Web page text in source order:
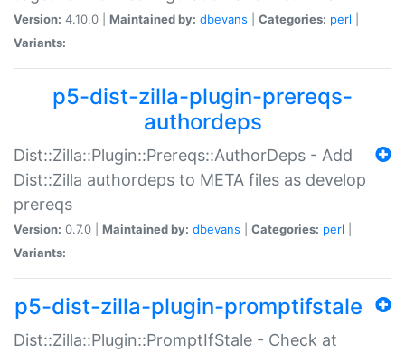
Version: 4.10.0 | Maintained by: dbevans Categories: perl
Variants:
p5-dist-zilla-plugin-prereqs-
authordeps
Dist::Zilla::Plugin::Prereqs::AuthorDeps - Add
Dist::Zilla authordeps to META files as develop
prereqs
Version: 0.7.0 | Maintained by: dbevans Categories: perl
Variants:
p5-dist-zilla-plugin-promptifstale
Dist::Zilla::Plugin::PromptIfStale - Check at